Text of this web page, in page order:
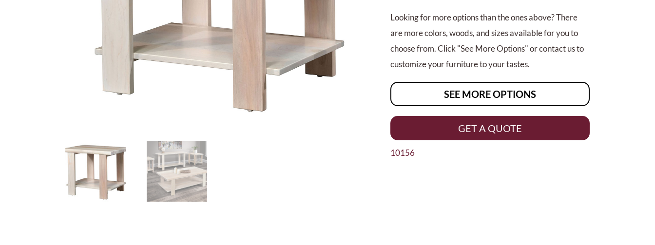
Looking for more options than the ones above? There
are more colors, woods, and sizes available for you to
choose from. Click "See More Options" or contact us to
customize your furniture to your tastes.
SEE MORE OPTIONS
GET A QUOTE
10156